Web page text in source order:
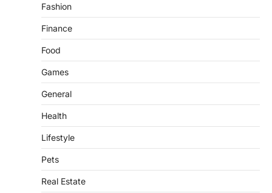
Fashion
Finance
Food
Games
General
Health
Lifestyle
Pets
Real Estate